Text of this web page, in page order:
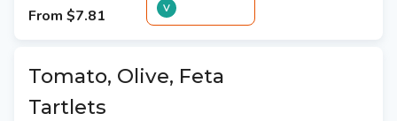
From $7.81 V
Tomato, Olive, Feta
Tartlets